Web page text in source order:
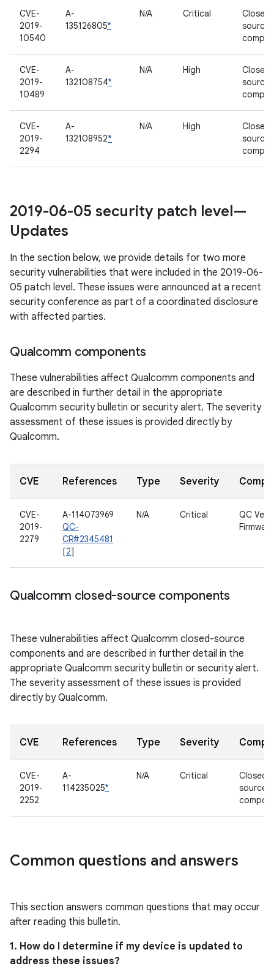
CVE-
2019-
10540
A-
135126805*
N/A Critical
Closed-
source
CVE-
2019-
10489
A-
132108754*
N/A High
Closed-
source
CVE-
2019-
2294
A-
132108952*
N/A High
Closed-
source
2019-06-05 security patch level—
Updates
In the section below, we provide details for two more
security vulnerabilities that were included in the 2019-06-
05 patch level. These issues were announced at a recent
security conference as part of a coordinated disclosure
with affected parties.
Qualcomm components
These vulnerabilities affect Qualcomm components and
are described in further detail in the appropriate
Qualcomm security bulletin or security alert. The severity
assessment of these issues is provided directly by
Qualcomm.
CVE References Type Severity
CVE-
2019-
2279
A-114073969
QC-
CR#2345481
[2]
N/A Critical
QC
Firmware
Qualcomm closed-source components
These vulnerabilities affect Qualcomm closed-source
components and are described in further detail in the
appropriate Qualcomm security bulletin or security alert.
The severity assessment of these issues is provided
directly by Qualcomm.
CVE References Type Severity
CVE-
2019-
2252
A-
114235025*
N/A Critical
Closed-
source
Common questions and answers
This section answers common questions that may occur
after reading this bulletin.
1. How do I determine if my device is updated to
address these issues?